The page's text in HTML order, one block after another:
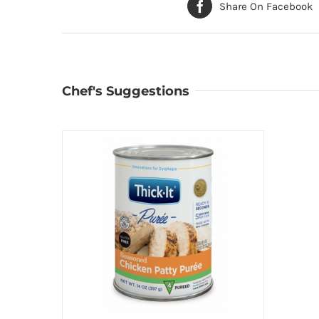
Share On Facebook
Chef's Suggestions